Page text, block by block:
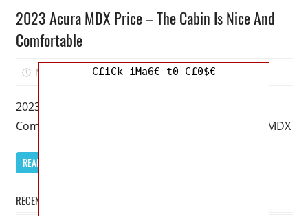
2023 Acura MDX Price – The Cabin Is Nice And
Comfortable
March 20, 2023 Mellisa R. Dutcher
2023 Acura MDX Price – The Cabin Is Nice And
Comfortable – It’s been 20 years since the Acura MDX
READ MORE
RECENT POSTS
C£iCk iMa6€ t0 C£0$€